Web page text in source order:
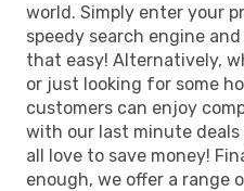
world. Simply enter your
speedy search engine
that easy! Alternatively,
or just looking for some
customers can enjoy
with our last minute deals
all love to save money!
enough, we offer a range